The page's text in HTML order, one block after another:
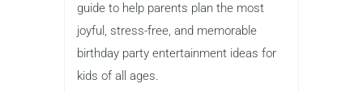
guide to help parents plan the most
joyful, stress-free, and memorable
birthday party entertainment ideas for
kids of all ages.